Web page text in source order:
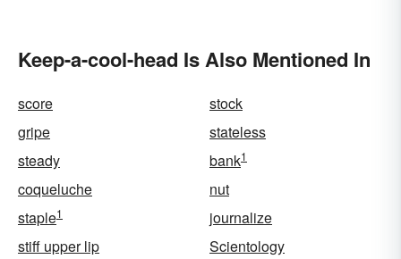
Keep-a-cool-head Is Also Mentioned In
score
stock
gripe
stateless
steady
bank1
coqueluche
nut
staple1
journalize
stiff upper lip
Scientology